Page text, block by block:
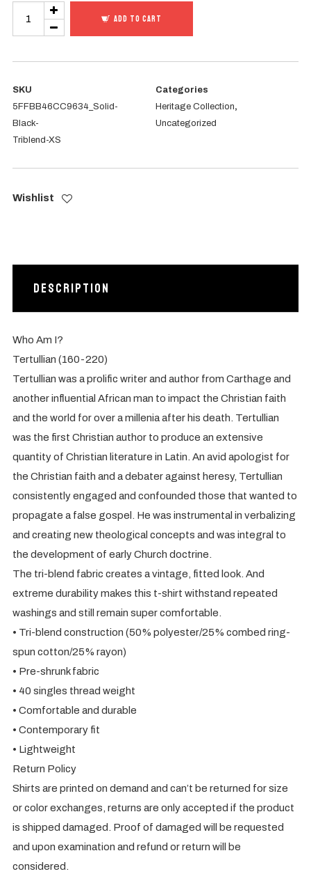
Tertullian
Tee
quantity
ADD TO CART
SKU
5FFBB46CC9634_Solid-
Black-
Triblend-XS
Categories
Heritage Collection,
Uncategorized
Wishlist
Description
Who Am I?
Tertullian (160-220)
Tertullian was a prolific writer and author from Carthage and
another influential African man to impact the Christian faith
and the world for over a millenia after his death. Tertullian
was the first Christian author to produce an extensive
quantity of Christian literature in Latin. An avid apologist for
the Christian faith and a debater against heresy, Tertullian
consistently engaged and confounded those that wanted to
propagate a false gospel. He was instrumental in verbalizing
and creating new theological concepts and was integral to
the development of early Church doctrine.
The tri-blend fabric creates a vintage, fitted look. And
extreme durability makes this t-shirt withstand repeated
washings and still remain super comfortable.
• Tri-blend construction (50% polyester/25% combed ring-
spun cotton/25% rayon)
• Pre-shrunk fabric
• 40 singles thread weight
• Comfortable and durable
• Contemporary fit
• Lightweight
Return Policy
Shirts are printed on demand and can’t be returned for size
or color exchanges, returns are only accepted if the product
is shipped damaged. Proof of damaged will be requested
and upon examination and refund or return will be
considered.